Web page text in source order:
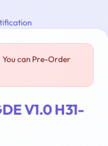
You can Pre-Order
V1.0 H31-